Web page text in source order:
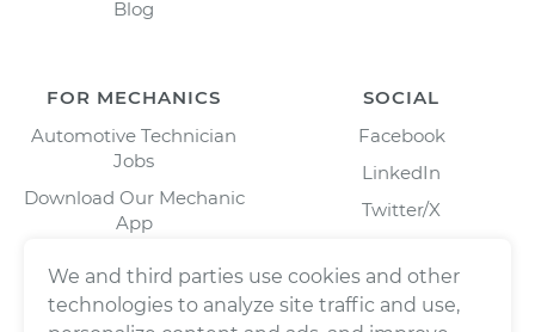
Blog
FOR MECHANICS
Automotive Technician
Jobs
Download Our Mechanic
App
SOCIAL
Facebook
LinkedIn
Twitter/X
We and third parties use cookies and other
technologies to analyze site traffic and use,